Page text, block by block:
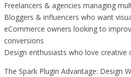
Freelancers & agencies managing
Bloggers & influencers who want
eCommerce owners looking to
conversions
Design enthusiasts who love creative
The Spark Plugin Advantage: Design